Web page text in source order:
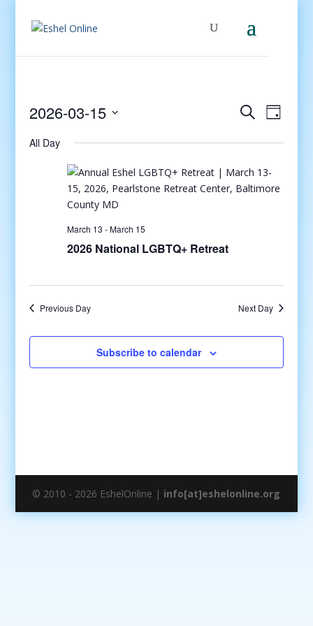
Events
and
Views
SearchEvent
Day
2026-03-15
date.
All Day
March 13 -March 15
2026 National LGBTQ+ Retreat
Previous Day Next Day
Subscribe to calendar
© 2010 - 2026 EshelOnline | info[at]eshelonline.org